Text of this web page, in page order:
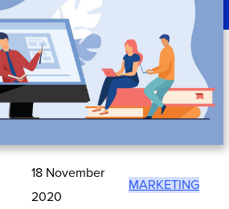
18 November
2020
MARKETING